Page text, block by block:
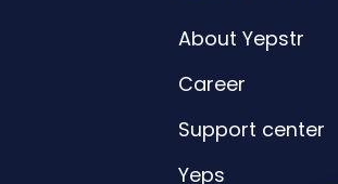
About Yepstr
Career
Support center
Yeps